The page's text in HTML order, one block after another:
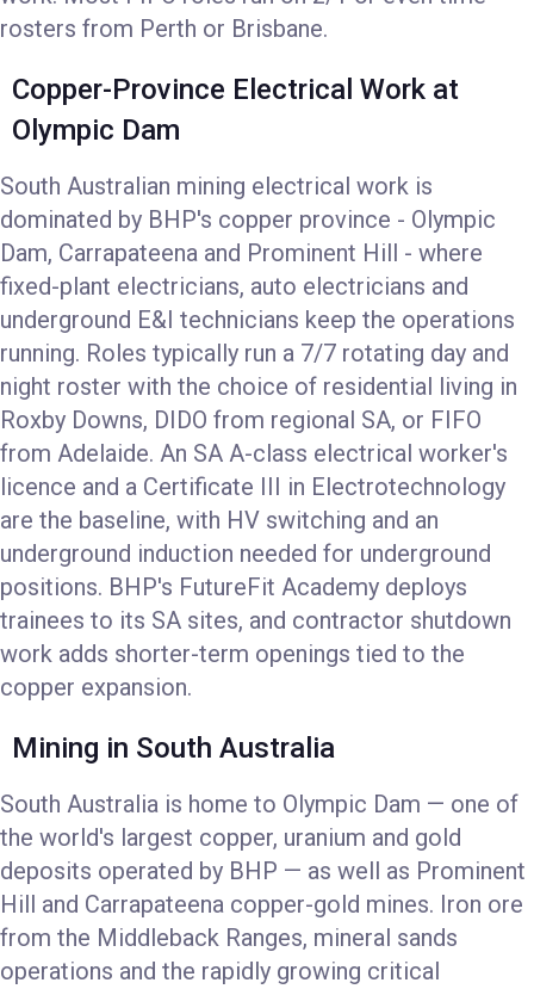
rosters from Perth or Brisbane.
Copper-Province Electrical Work at
Olympic Dam
South Australian mining electrical work is
dominated by BHP's copper province - Olympic
Dam, Carrapateena and Prominent Hill - where
fixed-plant electricians, auto electricians and
underground E&I technicians keep the operations
running. Roles typically run a 7/7 rotating day and
night roster with the choice of residential living in
Roxby Downs, DIDO from regional SA, or FIFO
from Adelaide. An SA A-class electrical worker's
licence and a Certificate III in Electrotechnology
are the baseline, with HV switching and an
underground induction needed for underground
positions. BHP's FutureFit Academy deploys
trainees to its SA sites, and contractor shutdown
work adds shorter-term openings tied to the
copper expansion.
Mining in South Australia
South Australia is home to Olympic Dam — one of
the world's largest copper, uranium and gold
deposits operated by BHP — as well as Prominent
Hill and Carrapateena copper-gold mines. Iron ore
from the Middleback Ranges, mineral sands
operations and the rapidly growing critical